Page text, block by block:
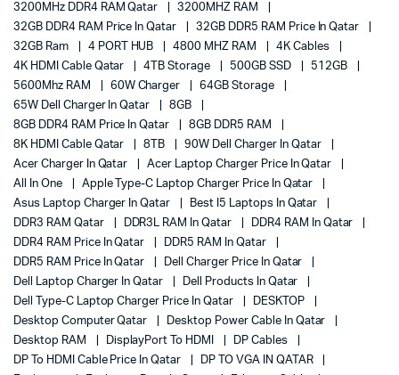
3200MHz DDR4 RAM Qatar
3200MHZ RAM
32GB DDR4 RAM Price In Qatar
32GB DDR5 RAM Price In Qatar
32GB Ram
4 PORT HUB 4800 MHZ RAM
4K Cables
4K HDMI Cable Qatar
4TB Storage 500GB SSD
512GB
5600Mhz RAM
60W Charger
64GB Storage
65W Dell Charger In Qatar
8GB
8GB DDR4 RAM Price In Qatar
8GB DDR5 RAM
8K HDMI Cable Qatar
8TB
90W Dell Charger In Qatar
Acer Charger In Qatar
Acer Laptop Charger Price In Qatar
All In One
Apple Type-C Laptop Charger Price In Qatar
Asus Laptop Charger In Qatar
Best I5 Laptops In Qatar
DDR3 RAM Qatar
DDR3L RAM In Qatar
DDR4 RAM In Qatar
DDR4 RAM Price In Qatar
DDR5 RAM In Qatar
DDR5 RAM Price In Qatar
Dell Charger Price In Qatar
Dell Laptop Charger In Qatar
Dell Products In Qatar
Dell Type-C Laptop Charger Price In Qatar
DESKTOP
Desktop Computer Qatar
Desktop Power Cable In Qatar
Desktop RAM
DisplayPort To HDMI
DP Cables
DP To HDMI Cable Price In Qatar
DP TO VGA IN QATAR